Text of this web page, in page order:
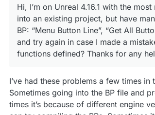
Hi, I’m on Unreal 4.16.1 with the
into an existing project, but have
BP: “Menu Button Line”, “Get All
and try again in case I made a
functions defined? Thanks for any
I’ve had these problems a few times
Sometimes going into the BP file and
times it’s because of different engine